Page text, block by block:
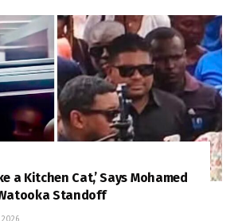
a Kitchen Cat,’ Says Mohamed
Standoff